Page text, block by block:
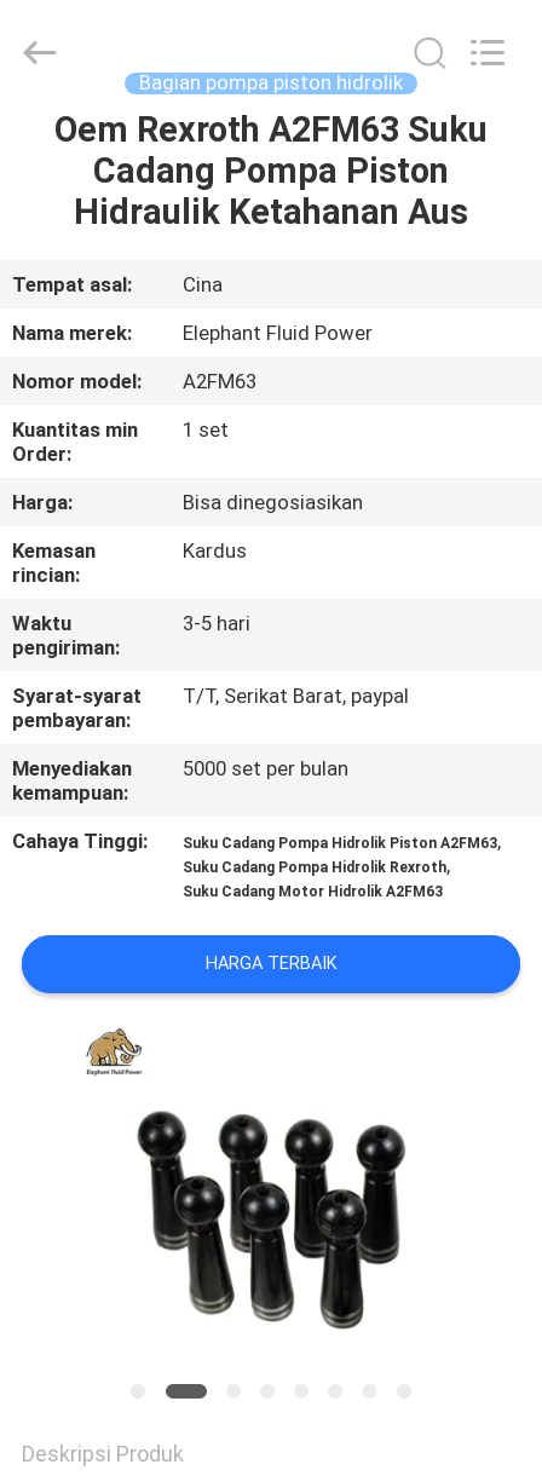
RUMAH
PRODUK
TENTANG
KAMI
TUR
PABRIK
KONTROL
KUALITAS
HUBUNGI
KAMI
BERITA
KASUS
PRIVACY
POLICY
Power
Co.,Ltd.
Bagian pompa piston hidrolik
Oem Rexroth A2FM63 Suku
Cadang Pompa Piston
Hidraulik Ketahanan Aus
Tempat asal:
Cina
Nama merek:
Elephant Fluid Power
Nomor model:
A2FM63
Kuantitas min
Order:
1 set
Harga:
Bisa dinegosiasikan
Kemasan
rincian:
Kardus
Waktu
pengiriman:
3-5 hari
Syarat-syarat
pembayaran:
T/T, Serikat Barat, paypal
Menyediakan
kemampuan:
5000 set per bulan
Cahaya Tinggi: Suku Cadang Pompa Hidrolik Piston A2FM63,
Suku Cadang Pompa Hidrolik Rexroth,
Suku Cadang Motor Hidrolik A2FM63
HARGA TERBAIK
Deskripsi Produk